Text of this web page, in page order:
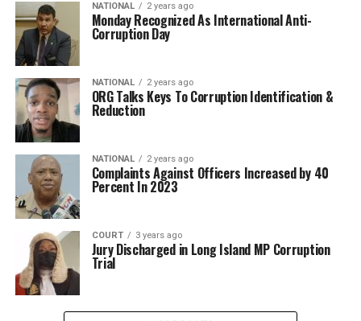
NATIONAL 2 years ago
Monday Recognized As International Anti-
Corruption Day
NATIONAL 2 years ago
ORG Talks Keys To Corruption Identification &
Reduction
NATIONAL 2 years ago
Complaints Against Officers Increased by 40
Percent In 2023
COURT 3 years ago
Jury Discharged in Long Island MP Corruption
Trial